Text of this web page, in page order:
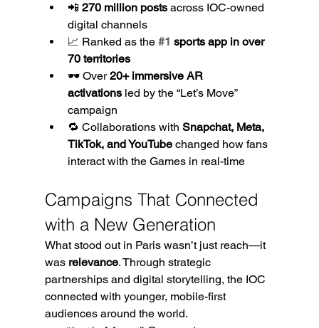
📲 270 million posts across IOC-owned
digital channels
📈 Ranked as the #1 sports app in over
70 territories
🕶️ Over 20+ immersive AR
activations led by the “Let’s Move”
campaign
🔁 Collaborations with Snapchat, Meta,
TikTok, and YouTube changed how fans
interact with the Games in real-time
Campaigns That Connected
with a New Generation
What stood out in Paris wasn’t just reach—it
was relevance. Through strategic
partnerships and digital storytelling, the IOC
connected with younger, mobile-first
audiences around the world.